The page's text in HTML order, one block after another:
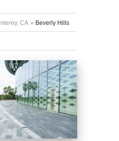
CA Beverly Hills